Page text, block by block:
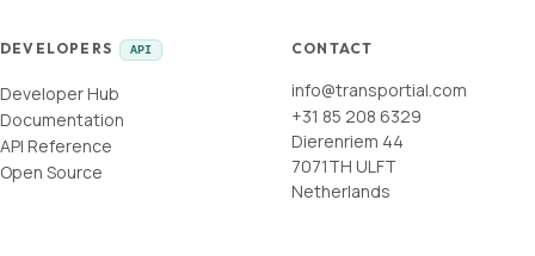
DEVELOPERS API
Developer Hub
Documentation
API Reference
Open Source
CONTACT
info@transportial.com
+31 85 208 6329
Dierenriem 44
7071TH ULFT
Netherlands